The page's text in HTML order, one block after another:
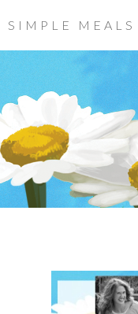
SIMPLE MEALS